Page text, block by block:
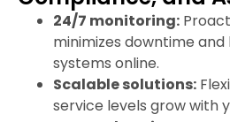
24/7 monitoring:
minimizes downtime
systems online.
Scalable solutions:
service levels grow with